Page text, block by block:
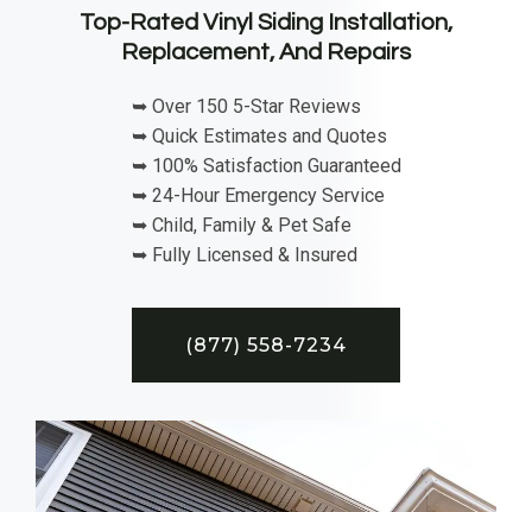
Top-Rated Vinyl Siding Installation,
Replacement, And Repairs
➥ Over 150 5-Star Reviews
➥ Quick Estimates and Quotes
➥ 100% Satisfaction Guaranteed
➥ 24-Hour Emergency Service
➥ Child, Family & Pet Safe
➥ Fully Licensed & Insured
(877) 558-7234